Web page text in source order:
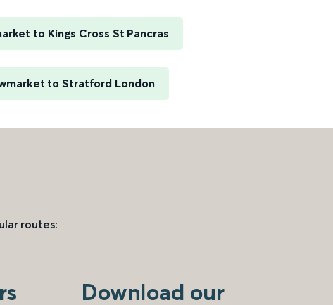
to Kings Cross St Pancras
to Stratford London
routes:
Download our